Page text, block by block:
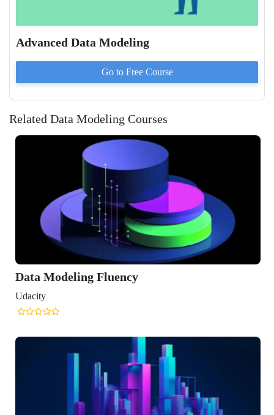
Advanced Data Modeling
Go to Free Course
Related Data Modeling Courses
Fluency